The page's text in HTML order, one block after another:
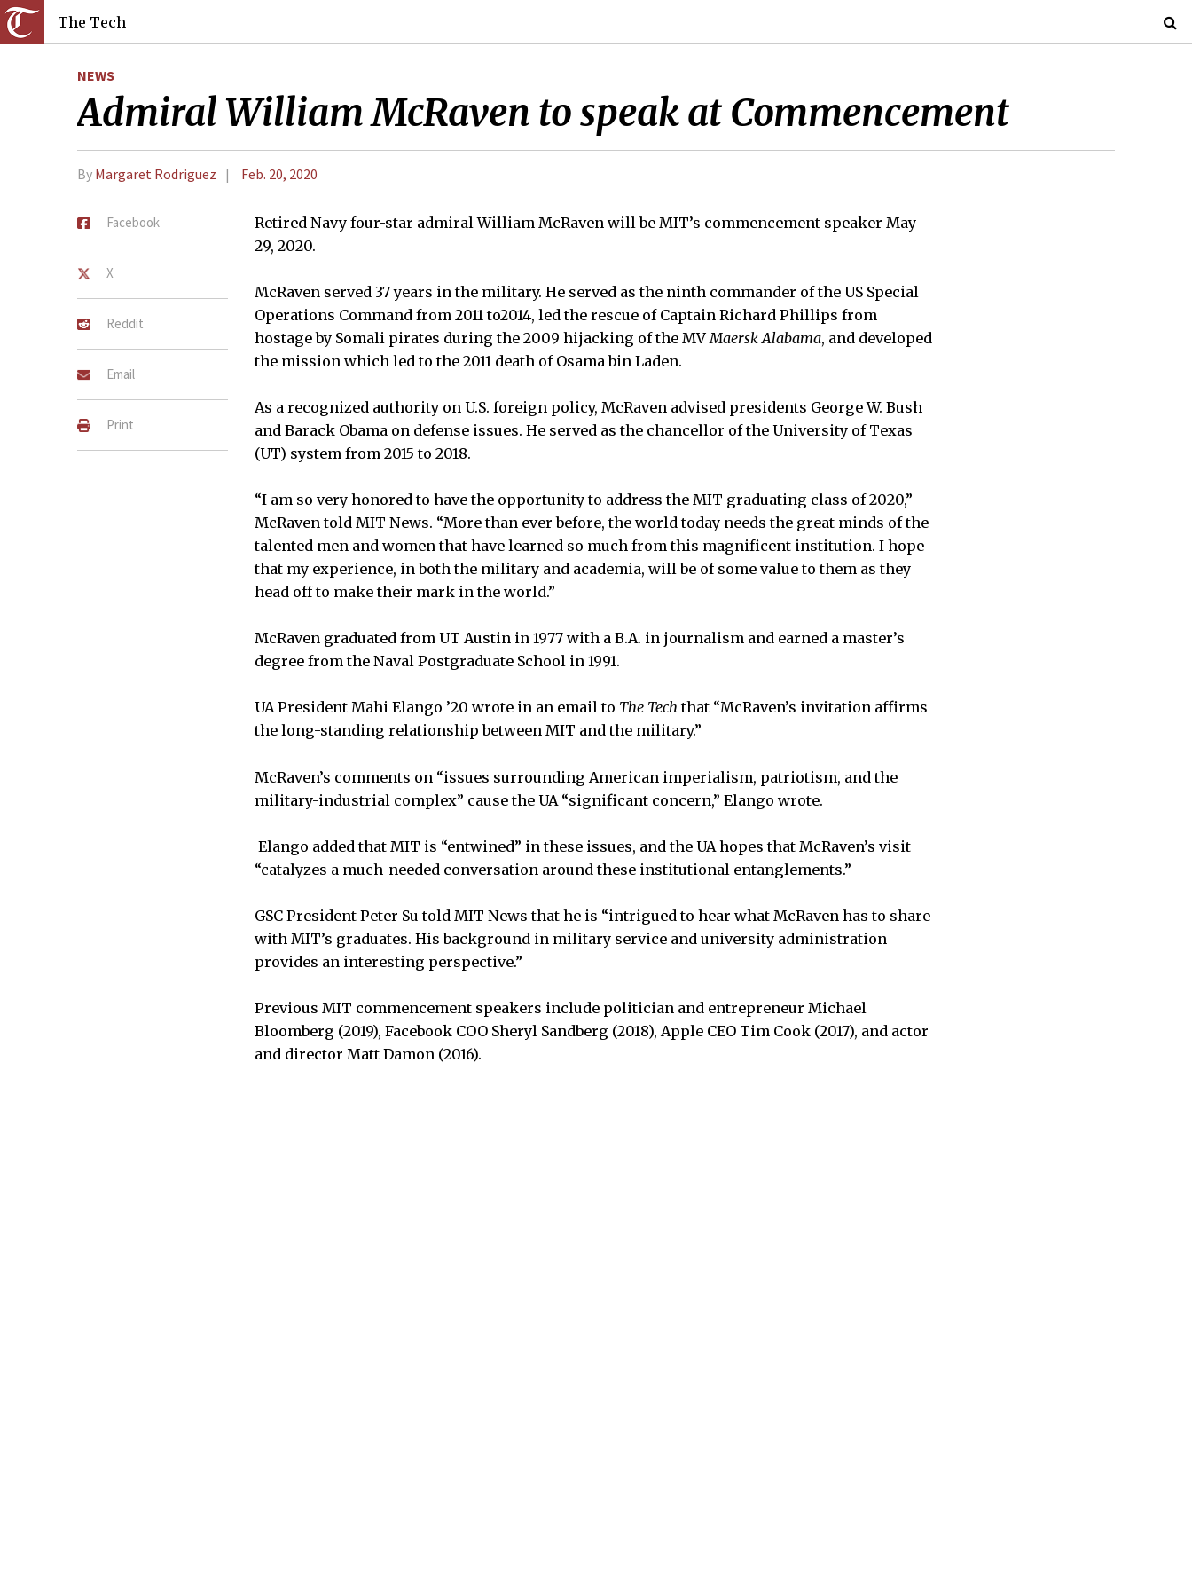
The Tech
NEWS
Admiral William McRaven to speak at Commencement
By Margaret Rodriguez Feb. 20, 2020
Facebook
X
Reddit
Email
Print
Retired Navy four-star admiral William McRaven will be MIT’s commencement speaker May
29, 2020.
McRaven served 37 years in the military. He served as the ninth commander of the US Special
Operations Command from 2011 to2014, led the rescue of Captain Richard Phillips from
hostage by Somali pirates during the 2009 hijacking of the MV Maersk Alabama, and developed
the mission which led to the 2011 death of Osama bin Laden.
As a recognized authority on U.S. foreign policy, McRaven advised presidents George W. Bush
and Barack Obama on defense issues. He served as the chancellor of the University of Texas
(UT) system from 2015 to 2018.
“I am so very honored to have the opportunity to address the MIT graduating class of 2020,”
McRaven told MIT News. “More than ever before, the world today needs the great minds of the
talented men and women that have learned so much from this magnificent institution. I hope
that my experience, in both the military and academia, will be of some value to them as they
head off to make their mark in the world.”
McRaven graduated from UT Austin in 1977 with a B.A. in journalism and earned a master’s
degree from the Naval Postgraduate School in 1991.
UA President Mahi Elango ’20 wrote in an email to The Tech that “McRaven’s invitation affirms
the long-standing relationship between MIT and the military.”
McRaven’s comments on “issues surrounding American imperialism, patriotism, and the
military-industrial complex” cause the UA “significant concern,” Elango wrote.
Elango added that MIT is “entwined” in these issues, and the UA hopes that McRaven’s visit
“catalyzes a much-needed conversation around these institutional entanglements.”
GSC President Peter Su told MIT News that he is “intrigued to hear what McRaven has to share
with MIT’s graduates. His background in military service and university administration
provides an interesting perspective.”
Previous MIT commencement speakers include politician and entrepreneur Michael
Bloomberg (2019), Facebook COO Sheryl Sandberg (2018), Apple CEO Tim Cook (2017), and actor
and director Matt Damon (2016).